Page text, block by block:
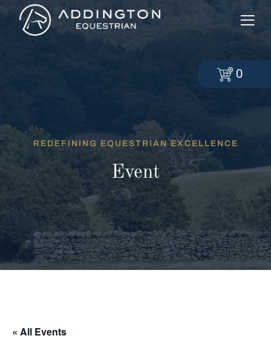
REDEFINING EQUESTRIAN EXCELLENCE
Event
« All Events
0